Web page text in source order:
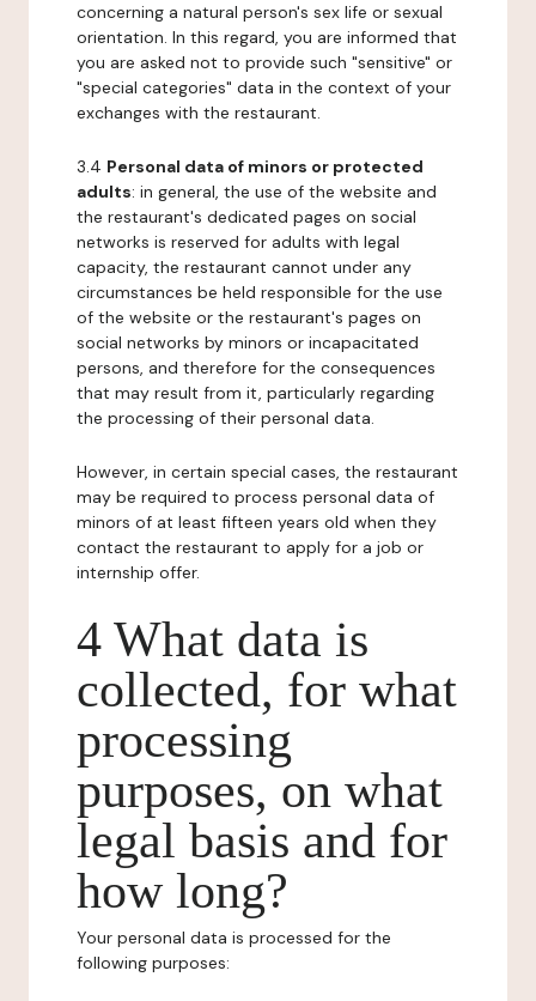
concerning a natural person's sex life or sexual
orientation. In this regard, you are informed that
you are asked not to provide such "sensitive" or
"special categories" data in the context of your
exchanges with the restaurant.
3.4 Personal data of minors or protected
adults: in general, the use of the website and
the restaurant's dedicated pages on social
networks is reserved for adults with legal
capacity, the restaurant cannot under any
circumstances be held responsible for the use
of the website or the restaurant's pages on
social networks by minors or incapacitated
persons, and therefore for the consequences
that may result from it, particularly regarding
the processing of their personal data.
However, in certain special cases, the restaurant
may be required to process personal data of
minors of at least fifteen years old when they
contact the restaurant to apply for a job or
internship offer.
4 What data is
collected, for what
processing
purposes, on what
legal basis and for
how long?
Your personal data is processed for the
following purposes: